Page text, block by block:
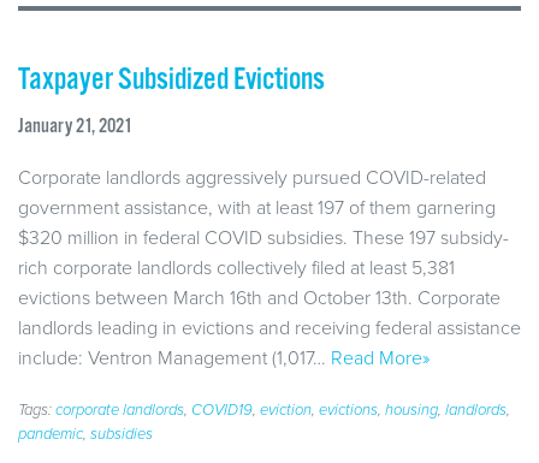
Taxpayer Subsidized Evictions
January 21, 2021
Corporate landlords aggressively pursued COVID-related
government assistance, with at least 197 of them garnering
$320 million in federal COVID subsidies. These 197 subsidy-
rich corporate landlords collectively filed at least 5,381
evictions between March 16th and October 13th. Corporate
landlords leading in evictions and receiving federal assistance
include: Ventron Management (1,017… Read More»
Tags:corporate landlords, COVID19, eviction, evictions, housing, landlords,
pandemic, subsidies